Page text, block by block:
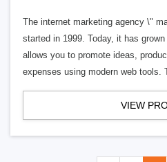
The internet marketing agency \"
started in 1999. Today, it has
allows you to promote ideas,
expenses using modern web tools.
VIEW